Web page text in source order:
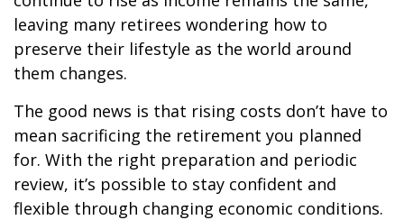
leaving many retirees wondering how to
preserve their lifestyle as the world around
them changes.
The good news is that rising costs don’t have to
mean sacrificing the retirement you planned
for. With the right preparation and periodic
review, it’s possible to stay confident and
flexible through changing economic conditions.